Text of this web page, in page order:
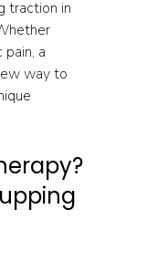
traction in
a
way to